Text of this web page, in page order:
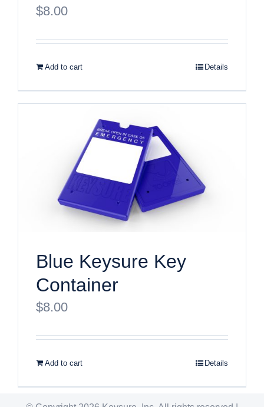
$8.00
Add to cart Details
Blue Keysure Key
Container
$8.00
Add to cart Details